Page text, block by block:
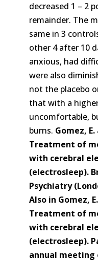
decreased 1 – 2
remainder. The
same in 3
other 4 after 10
anxious, had
were also
not the placebo
that with a
uncomfortable,
burns. Gomez,
Treatment of
with cerebral
(electrosleep).
Psychiatry
Also in Gomez,
Treatment of
with cerebral
(electrosleep).
annual meeting